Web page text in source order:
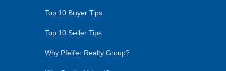
Top 10 Buyer Tips
Top 10 Seller Tips
Why Pfeifer Realty Group?